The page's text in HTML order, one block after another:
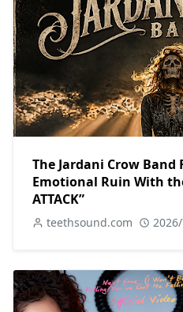
The Jardani Crow Band
Emotional Ruin With
ATTACK”
teethsound.com